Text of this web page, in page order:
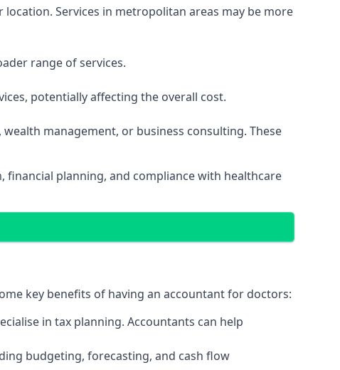
Services in metropolitan areas may be more
range of services.
potentially affecting the overall cost.
management, or business consulting. These
financial planning, and compliance with healthcare
key benefits of having an accountant for doctors:
in tax planning. Accountants can help
budgeting, forecasting, and cash flow